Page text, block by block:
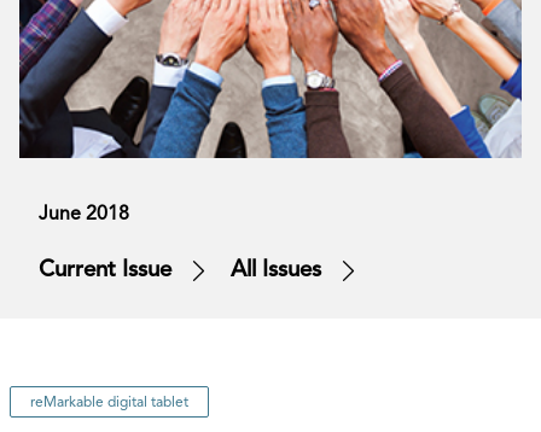
June 2018
Current Issue All Issues
reMarkable digital tablet